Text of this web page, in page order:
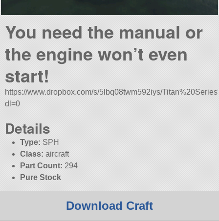
You need the manual or
the engine won’t even
start!
https://www.dropbox.com/s/5lbq08twm592iys/
dl=0
Details
Type: SPH
Class: aircraft
Part Count: 294
Pure Stock
Download Craft